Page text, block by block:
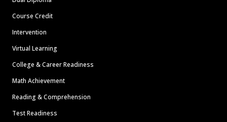
Course Credit
Intervention
Virtual Learning
College & Career Readiness
Math Achievement
Reading & Comprehension
Test Readiness